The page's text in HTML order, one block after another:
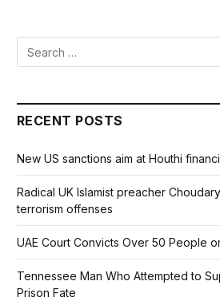
RECENT POSTS
New US sanctions aim at Houthi
Radical UK Islamist preacher
terrorism offenses
UAE Court Convicts Over 50 People
Tennessee Man Who Attempted to
Prison Fate